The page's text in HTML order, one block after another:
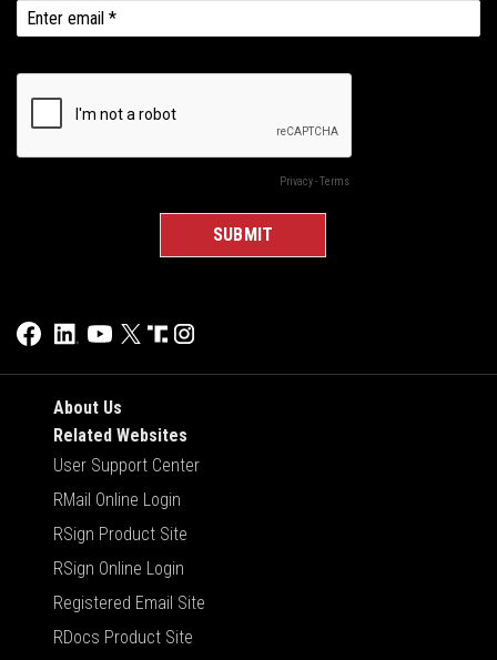
About Us
Related Websites
User Support Center
RMail Online Login
RSign Product Site
RSign Online Login
Registered Email Site
RDocs Product Site